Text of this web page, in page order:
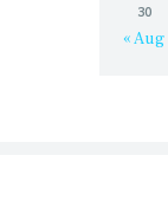
30
« Aug